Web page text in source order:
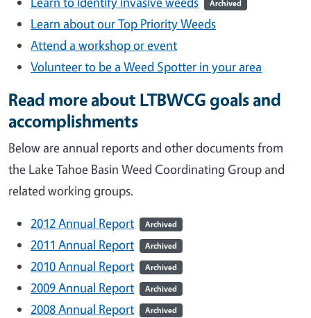
Archived
Learn about our Top Priority Weeds
Attend a workshop or event
Volunteer to be a Weed Spotter in your area
Read more about LTBWCG goals and
accomplishments
Below are annual reports and other documents from
the Lake Tahoe Basin Weed Coordinating Group and
related working groups.
2012 Annual Report
Archived
2011 Annual Report Archived
2010 Annual Report Archived
2009 Annual Report Archived
2008 Annual Report Archived